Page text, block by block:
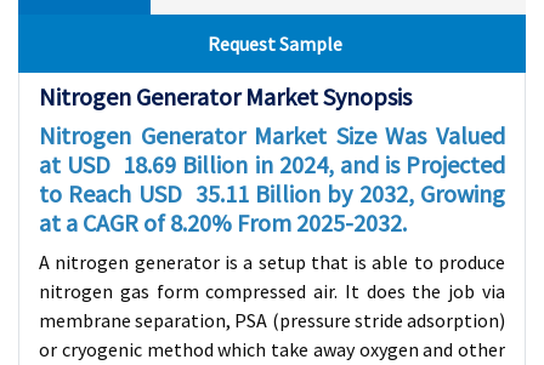
Request Sample
Nitrogen Generator Market Synopsis
Nitrogen Generator Market Size Was Valued
at USD 18.69 Billion in 2024, and is Projected
to Reach USD 35.11 Billion by 2032, Growing
at a CAGR of8.20% From 2025-2032.
A nitrogen generator is a setup that is able to produce
nitrogen gas form compressed air. It does the job via
membrane separation, PSA (pressure stride adsorption)
or cryogenic method which take away oxygen and other